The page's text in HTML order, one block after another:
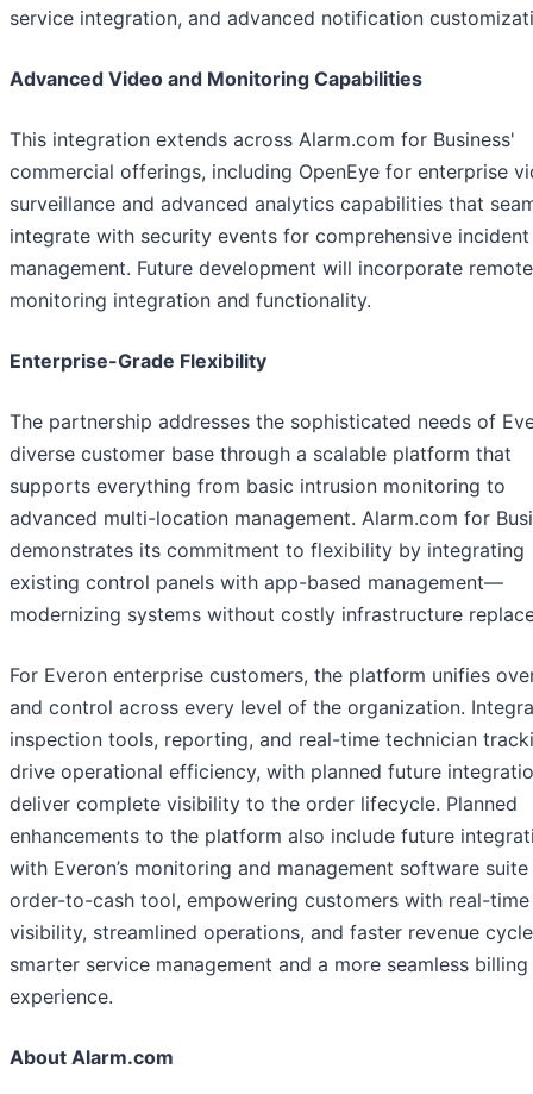
service integration, and advanced notification
Advanced Video and Monitoring Capabilities
This integration extends across Alarm.com for Business'
commercial offerings, including OpenEye for enterprise
surveillance and advanced analytics capabilities that
integrate with security events for comprehensive incident
management. Future development will incorporate
monitoring integration and functionality.
Enterprise-Grade Flexibility
The partnership addresses the sophisticated needs of
diverse customer base through a scalable platform that
supports everything from basic intrusion monitoring to
advanced multi-location management. Alarm.com for
demonstrates its commitment to flexibility by integrating
existing control panels with app-based management—
modernizing systems without costly infrastructure
For Everon enterprise customers, the platform unifies
and control across every level of the organization.
inspection tools, reporting, and real-time technician
drive operational efficiency, with planned future
deliver complete visibility to the order lifecycle. Planned
enhancements to the platform also include future
with Everon’s monitoring and management software suite
order-to-cash tool, empowering customers with real-time
visibility, streamlined operations, and faster revenue
smarter service management and a more seamless billing
experience.
About Alarm.com